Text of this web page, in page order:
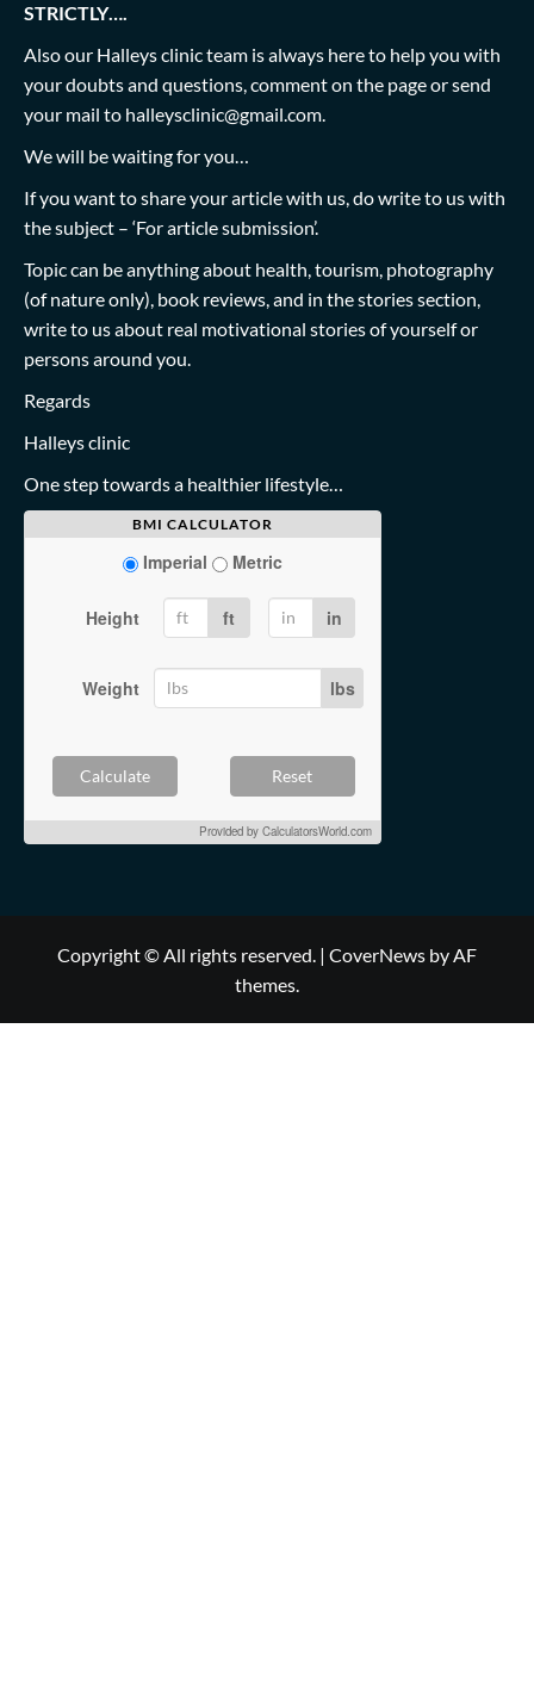
STRICTLY….
Also our Halleys clinic team is always here to help you with
your doubts and questions, comment on the page or send
your mail to halleysclinic@gmail.com.
We will be waiting for you…
If you want to share your article with us, do write to us with
the subject – ‘For article submission’.
Topic can be anything about health, tourism, photography
(of nature only), book reviews, and in the stories section,
write to us about real motivational stories of yourself or
persons around you.
Regards
Halleys clinic
One step towards a healthier lifestyle…
BMI CALCULATOR
Imperial Metric
Height ft in
Weight lbs
Calculate Reset
Provided by CalculatorsWorld.com
Copyright © All rights reserved. | CoverNews by AF
themes.